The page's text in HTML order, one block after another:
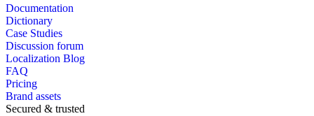
Documentation
Dictionary
Case Studies
Discussion forum
Localization Blog
FAQ
Pricing
Brand assets
Secured & trusted